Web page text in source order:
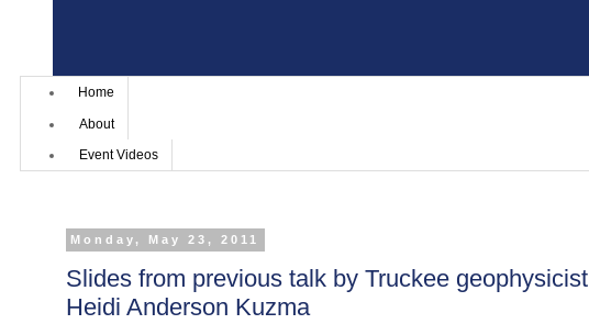
Home
About
Event Videos
Monday, May 23, 2011
Slides from previous talk by Truckee geophysicist
Heidi Anderson Kuzma